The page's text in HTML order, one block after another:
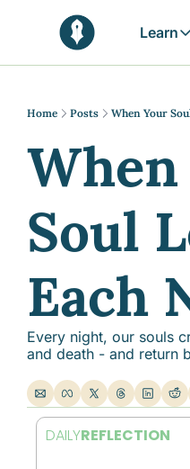
Learn
Home Posts When Your
Soul
Each
Every night, our souls
and death - and return
DAILYREFLECTION